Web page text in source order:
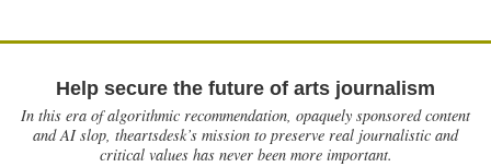
Help secure the future of arts journalism
In this era of algorithmic recommendation, opaquely sponsored content
and AI slop, theartsdesk’s mission to preserve real journalistic and
critical values has never been more important.